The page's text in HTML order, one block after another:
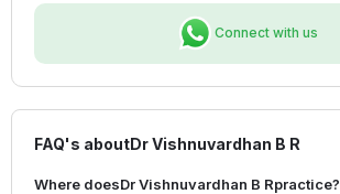
Connect with us
FAQ's aboutDr Vishnuvardhan B R
Where doesDr Vishnuvardhan B Rpractice?